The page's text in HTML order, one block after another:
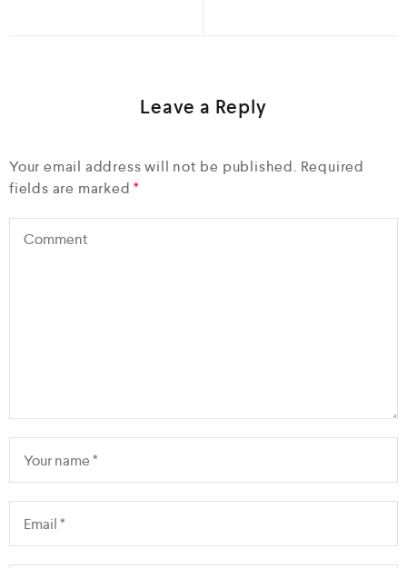
Leave a Reply
Your email address will not be published. Required
fields are marked*